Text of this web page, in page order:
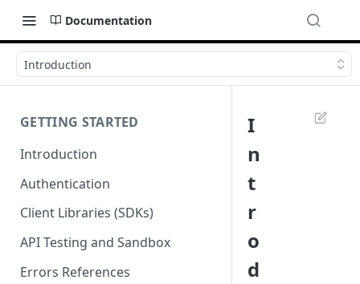
Documentation
Introduction
GETTING STARTED
Introduction
Authentication
Client Libraries (SDKs)
API Testing and Sandbox
Errors References
I
n
t
r
o
d